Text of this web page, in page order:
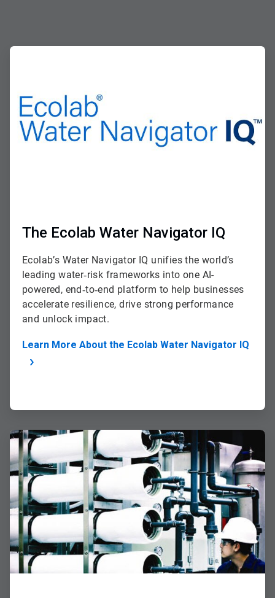
ArticleTile
The Ecolab Water Navigator IQ
Ecolab’s Water Navigator IQ unifies the world’s
leading water‑risk frameworks into one AI-
powered, end‑to‑end platform to help businesses
accelerate resilience, drive strong performance
and unlock impact.
Learn More About the Ecolab Water Navigator IQ
ArticleTile
of
2